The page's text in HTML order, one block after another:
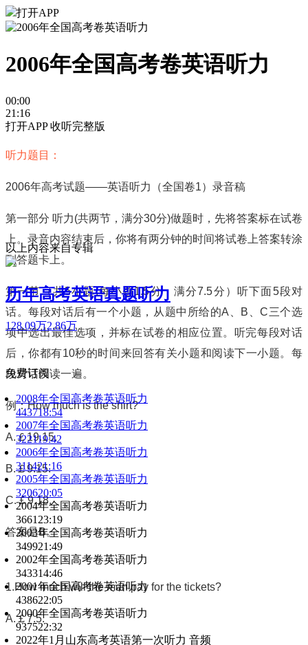
打开APP
2006年全国高考卷英语听力
00:00
21:16
打开APP 收听完整版
听力题目：
2006年高考试题——英语听力（全国卷1）录音稿
第一部分 听力(共两节，满分30分)做题时，先将答案标在试卷
上。录音内容结束后，你将有两分钟的时间将试卷上答案转涂
到答题卡上。
第一节（共5小题;每小题1.5分，满分7.5分）听下面5段对
话。每段对话后有一个小题，从题中所给的A B 、C三个选
项中选出最佳选项，并标在试卷的相应位置。听完每段对话
后，你都有10秒的时间来回答有关小题和阅读下一小题。每
段对话仅读一遍。
例：How much is the shirt?
A.￡19.15.
B.￡9.15.
C.￡9.18.
答案是B。
1.How much will the man pay for the tickets?
A.￡7.5.
以上内容来自专辑
历年高考英语真题听力
128.09万2.86万
免费订阅
2008年全国高考卷英语听力
443718:54
2007年全国高考卷英语听力
322119:42
2006年全国高考卷英语听力
311421:16
2005年全国高考卷英语听力
320620:05
2004年全国高考卷英语听力
3661 23:19
2003年全国高考卷英语听力
349921:49
2002年全国高考卷英语听力
343314:46
2001年全国高考卷英语听力
438622:05
2000年全国高考卷英语听力
937522:32
2022年1月山东高考英语第一次听力 音频